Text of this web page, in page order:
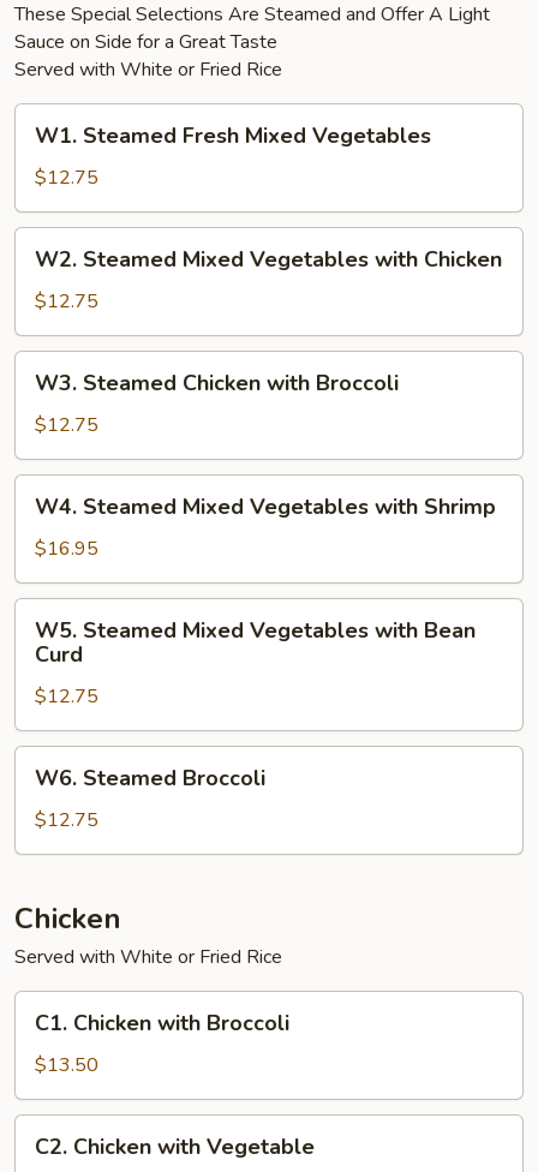
These Special Selections Are Steamed and Offer A Light
Sauce on Side for a Great Taste
Served with White or Fried Rice
Steamed
Fresh
Mixed
Vegetables
W1. Steamed Fresh Mixed Vegetables
$12.75
Steamed
Mixed
Vegetables
with
Chicken
W2. Steamed Mixed Vegetables with Chicken
$12.75
Steamed
Chicken
with
Broccoli
W3. Steamed Chicken with Broccoli
$12.75
Steamed
Mixed
Vegetables
with
Shrimp
W4. Steamed Mixed Vegetables with Shrimp
$16.95
Steamed
Mixed
Vegetables
with
Bean
Curd
W5. Steamed Mixed Vegetables with Bean
Curd
$12.75
Steamed
Broccoli
W6. Steamed Broccoli
$12.75
Chicken
Served with White or Fried Rice
Chicken
with
Broccoli
C1. Chicken with Broccoli
$13.50
Chicken
C2. Chicken with Vegetable